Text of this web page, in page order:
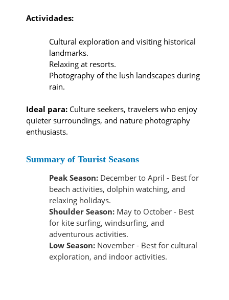
Actividades:
Cultural exploration and visiting historical
landmarks.
Relaxing at resorts.
Photography of the lush landscapes during
rain.
Ideal para: Culture seekers, travelers who enjoy
quieter surroundings, and nature photography
enthusiasts.
Summary of Tourist Seasons
Peak Season: December to April - Best for
beach activities, dolphin watching, and
relaxing holidays.
Shoulder Season: May to October - Best
for kite surfing, windsurfing, and
adventurous activities.
Low Season: November - Best for cultural
exploration, and indoor activities.